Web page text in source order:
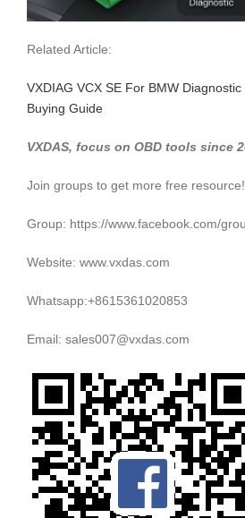
Related Article:
VXDIAG VCX SE For BMW
Buying Guide
VXDAS, focus on OBD tools since
Join groups to get more free resource!
Group: https://www.facebook.com/
Website: www.vxdas.com
Whatsapp:+8615361020853
Email: sales007@vxdas.com